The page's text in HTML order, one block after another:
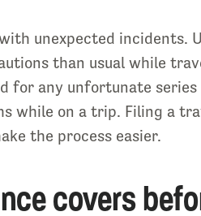
unexpected incidents.
than usual while
for any unfortunate
while on a trip. Filing a
the process easier.
covers